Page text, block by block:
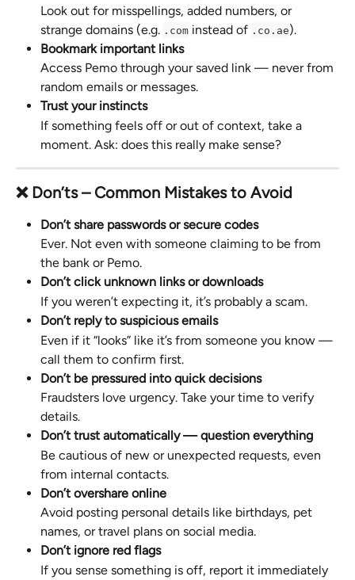
Look out for misspellings, added numbers, or
strange domains (e.g. .com instead of .co.ae).
Bookmark important links
Access Pemo through your saved link — never from
random emails or messages.
Trust your instincts
If something feels off or out of context, take a
moment. Ask: does this really make sense?
❌ Don’ts – Common Mistakes to Avoid
Don’t share passwords or secure codes
Ever. Not even with someone claiming to be from
the bank or Pemo.
Don’t click unknown links or downloads
If you weren’t expecting it, it’s probably a scam.
Don’t reply to suspicious emails
Even if it “looks” like it’s from someone you know —
call them to confirm first.
Don’t be pressured into quick decisions
Fraudsters love urgency. Take your time to verify
details.
Don’t trust automatically — question everything
Be cautious of new or unexpected requests, even
from internal contacts.
Don’t overshare online
Avoid posting personal details like birthdays, pet
names, or travel plans on social media.
Don’t ignore red flags
If you sense something is off, report it immediately